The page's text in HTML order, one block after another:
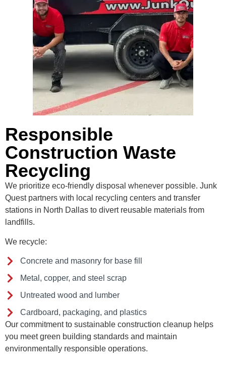
Responsible
Construction Waste
Recycling
We prioritize eco-friendly disposal whenever possible. Junk
Quest partners with local recycling centers and transfer
stations in North Dallas to divert reusable materials from
landfills.
We recycle:
Concrete and masonry for base fill
Metal, copper, and steel scrap
Untreated wood and lumber
Cardboard, packaging, and plastics
Our commitment to sustainable construction cleanup helps
you meet green building standards and maintain
environmentally responsible operations.